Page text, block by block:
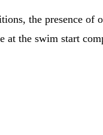
the presence of
at the swim start